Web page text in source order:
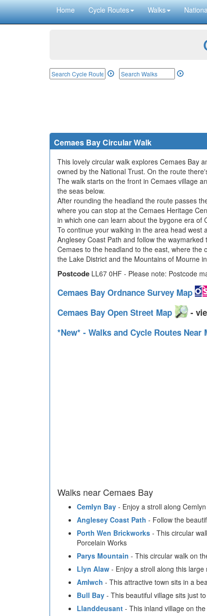
Home Cycle Routes Walks
Cemaes Bay Circular Walk
This lovely circular walk explores Cemaes Bay
owned by the National Trust. On the route
The walk starts on the front in Cemaes village
the seas below.
After rounding the headland the route passes
where you can stop at the Cemaes Heritage
in which one can learn about the bygone era
To continue your walking in the area head west
Anglesey Coast Path and follow the
Cemaes to the headland to the east, where the
the Lake District and the Mountains of Mourne
Postcode LL67 0HF - Please note: Postcode
Cemaes Bay Ordnance Survey Map
Cemaes Bay Open Street Map
-
*New* - Walks and Cycle Routes
Walks near Cemaes Bay
Cemlyn Bay - Enjoy a stroll along
Anglesey Coast Path - Follow the
Porth Wen Brickworks - This circular
Porcelain Works
Parys Mountain - This circular walk on
Llyn Alaw - Enjoy a stroll along this
Amlwch - This attractive town sits in a
Bull Bay - This beautiful village sits just
Llanddeusant - This inland village on